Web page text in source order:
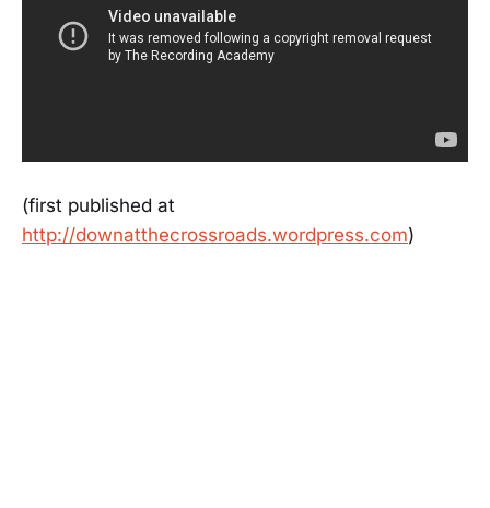
(first published at
http://downatthecrossroads.wordpress.com)